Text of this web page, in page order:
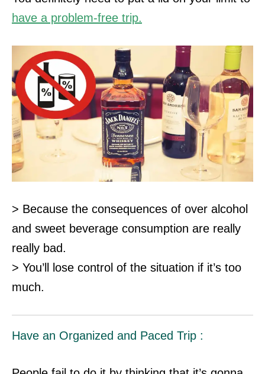
have a problem-free trip.
> Because the consequences of over alcohol
and sweet beverage consumption are really
really bad.
> You’ll lose control of the situation if it’s too
much.
Have an Organized and Paced Trip :